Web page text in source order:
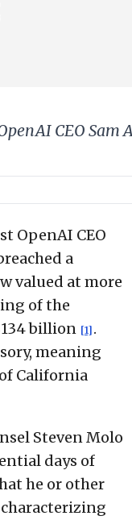
CEO Sam
OpenAI CEO
a
valued at more
of the
billion [1] .
meaning
California
Steven Molo
days of
he or other